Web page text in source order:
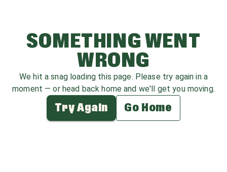
SOMETHING WENT
WRONG
We hit a snag loading this page. Please try again in a
moment — or head back home and we'll get you moving.
Try Again Go Home